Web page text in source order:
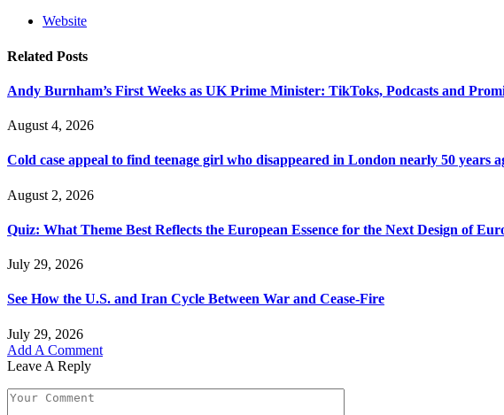
Website
Related Posts
Andy Burnham’s First Weeks as UK Prime Minister: TikToks, Podcasts and
August 4, 2026
Cold case appeal to find teenage girl who disappeared in London nearly 50 years
August 2, 2026
Quiz: What Theme Best Reflects the European Essence for the Next Design of
July 29, 2026
See How the U.S. and Iran Cycle Between War and Cease-Fire
July 29, 2026
Add A Comment
Leave A Reply